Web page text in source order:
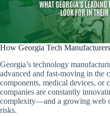
How Georgia Tech
Georgia’s technology
advanced and fast-moving in the
components, medical devices, or
companies are constantly
complexity—and a growing web
risks.